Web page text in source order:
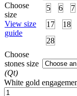
Choose
size
View size
guide
5 6 7
17
18
28
Choose
stones size
(Qt)
White gold